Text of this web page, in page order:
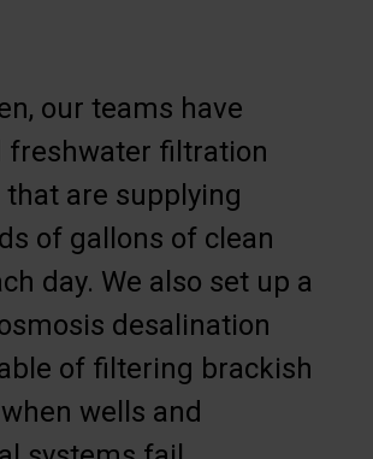
our teams have
freshwater filtration
are supplying
of gallons of clean
day. We also set up a
desalination
of filtering brackish
wells and